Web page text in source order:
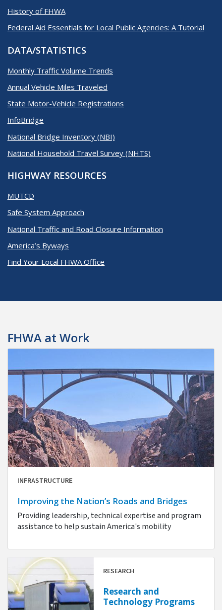
History of FHWA
Federal Aid Essentials for Local Public Agencies: A Tutorial
DATA/STATISTICS
Monthly Traffic Volume Trends
Annual Vehicle Miles Traveled
State Motor-Vehicle Registrations
InfoBridge
National Bridge Inventory (NBI)
National Household Travel Survey (NHTS)
HIGHWAY RESOURCES
MUTCD
Safe System Approach
National Traffic and Road Closure Information
America’s Byways
Find Your Local FHWA Office
FHWA at Work
INFRASTRUCTURE
Improving the Nation’s Roads and Bridges
Providing leadership, technical expertise and program
assistance to help sustain America's mobility
RESEARCH
Research and
Technology Programs